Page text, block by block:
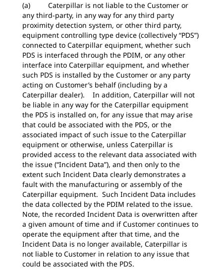
(a) Caterpillar is not liable to the Customer or
any third-party, in any way for any third party
proximity detection system, or other third party,
equipment controlling type device (collectively “PDS”)
connected to Caterpillar equipment, whether such
PDS is interfaced through the PDIM, or any other
interface into Caterpillar equipment, and whether
such PDS is installed by the Customer or any party
acting on Customer’s behalf (including by a
Caterpillar dealer). In addition, Caterpillar will not
be liable in any way for the Caterpillar equipment
the PDS is installed on, for any issue that may arise
that could be associated with the PDS, or the
associated impact of such issue to the Caterpillar
equipment or otherwise, unless Caterpillar is
provided access to the relevant data associated with
the issue (“Incident Data”), and then only to the
extent such Incident Data clearly demonstrates a
fault with the manufacturing or assembly of the
Caterpillar equipment. Such Incident Data includes
the data collected by the PDIM related to the issue.
Note, the recorded Incident Data is overwritten after
a given amount of time and if Customer continues to
operate the equipment after that time, and the
Incident Data is no longer available, Caterpillar is
not liable to Customer in relation to any issue that
could be associated with the PDS.